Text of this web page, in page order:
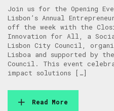
Join us for the Opening
Lisbon’s Annual
off the week with the
Innovation for All, a
Lisbon City Council,
Lisboa and supported by
Council. This event
impact solutions […]
Read More